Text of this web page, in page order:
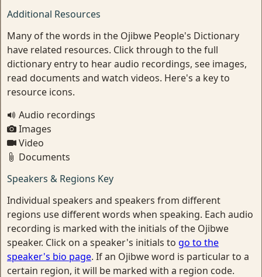
Additional Resources
Many of the words in the Ojibwe People's Dictionary
have related resources. Click through to the full
dictionary entry to hear audio recordings, see images,
read documents and watch videos. Here's a key to
resource icons.
Audio recordings
Images
Video
Documents
Speakers & Regions Key
Individual speakers and speakers from different
regions use different words when speaking. Each audio
recording is marked with the initials of the Ojibwe
speaker. Click on a speaker's initials to go to the
speaker's bio page. If an Ojibwe word is particular to a
certain region, it will be marked with a region code.